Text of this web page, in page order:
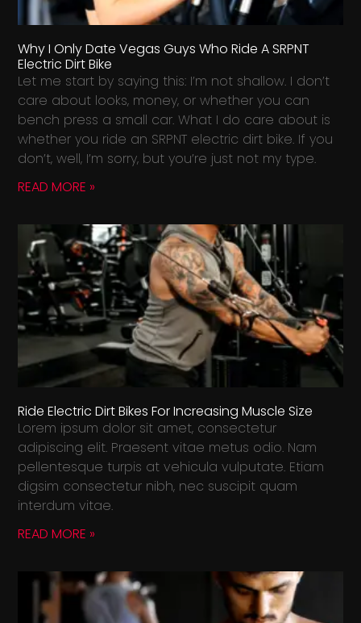
Why I Only Date Vegas Guys Who Ride A SRPNT
Electric Dirt Bike
Let me start by saying this: I’m not shallow. I don’t
care about looks, money, or whether you can
bench press a small car. What I do care about is
whether you ride an SRPNT electric dirt bike. If you
don’t, well, I’m sorry, but you’re just not my type.
READ MORE »
Ride Electric Dirt Bikes For Increasing Muscle Size
Lorem ipsum dolor sit amet, consectetur
adipiscing elit. Praesent vitae metus odio. Nam
pellentesque turpis at vehicula vulputate. Etiam
digsim consectetur nibh, nec suscipit quam
interdum vitae.
READ MORE »